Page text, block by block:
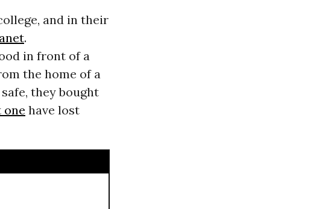
and in their
.
in front of a
the home of a
they bought
one have lost